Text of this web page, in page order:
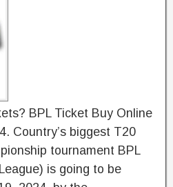
BPL Ticket Buy Online
Country’s biggest T20
tournament BPL
is going to be